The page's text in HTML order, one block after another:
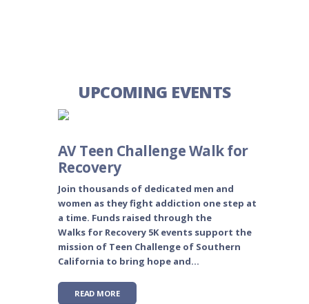
UPCOMING EVENTS
AV Teen Challenge Walk for
Recovery
Join thousands of dedicated men and
women as they fight addiction one step at
a time. Funds raised through the
Walks for Recovery 5K events support the
mission of Teen Challenge of Southern
California to bring hope and...
READ MORE